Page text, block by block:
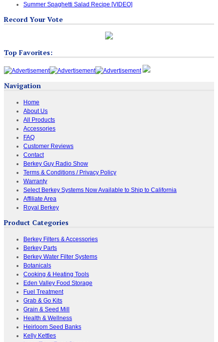
Summer Spaghetti Salad Recipe [VIDEO]
Record Your Vote
Top Favorites:
Navigation
Home
About Us
All Products
Accessories
FAQ
Customer Reviews
Contact
Berkey Guy Radio Show
Terms & Conditions / Privacy Policy
Warranty
Select Berkey Systems Now Available to Ship to California
Affiliate Area
Royal Berkey
Product Categories
Berkey Filters & Accessories
Berkey Parts
Berkey Water Filter Systems
Botanicals
Cooking & Heating Tools
Eden Valley Food Storage
Fuel Treatment
Grab & Go Kits
Grain & Seed Mill
Health & Wellness
Heirloom Seed Banks
Kelly Kettles